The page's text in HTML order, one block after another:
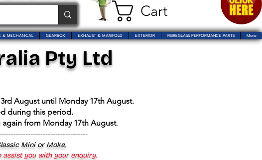
Cart
& MECHANICAL GEARBOX EXHAUST & MANIFOLD EXTERIOR FIBREGLASS PERFORMANCE PARTS More
Pty Ltd
August until Monday 17th August.
during this period.
from Monday 17th August.
Mini or Moke,
assist you with your enquiry.